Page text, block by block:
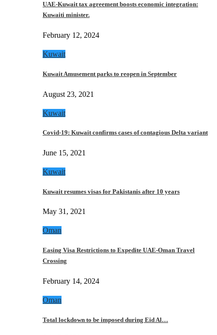
UAE-Kuwait tax agreement boosts economic integration:
Kuwaiti minister.
February 12, 2024
Kuwait
Kuwait Amusement parks to reopen in September
August 23, 2021
Kuwait
Covid-19: Kuwait confirms cases of contagious Delta variant
June 15, 2021
Kuwait
Kuwait resumes visas for Pakistanis after 10 years
May 31, 2021
Oman
Easing Visa Restrictions to Expedite UAE-Oman Travel
Crossing
February 14, 2024
Oman
Total lockdown to be imposed during Eid Al…